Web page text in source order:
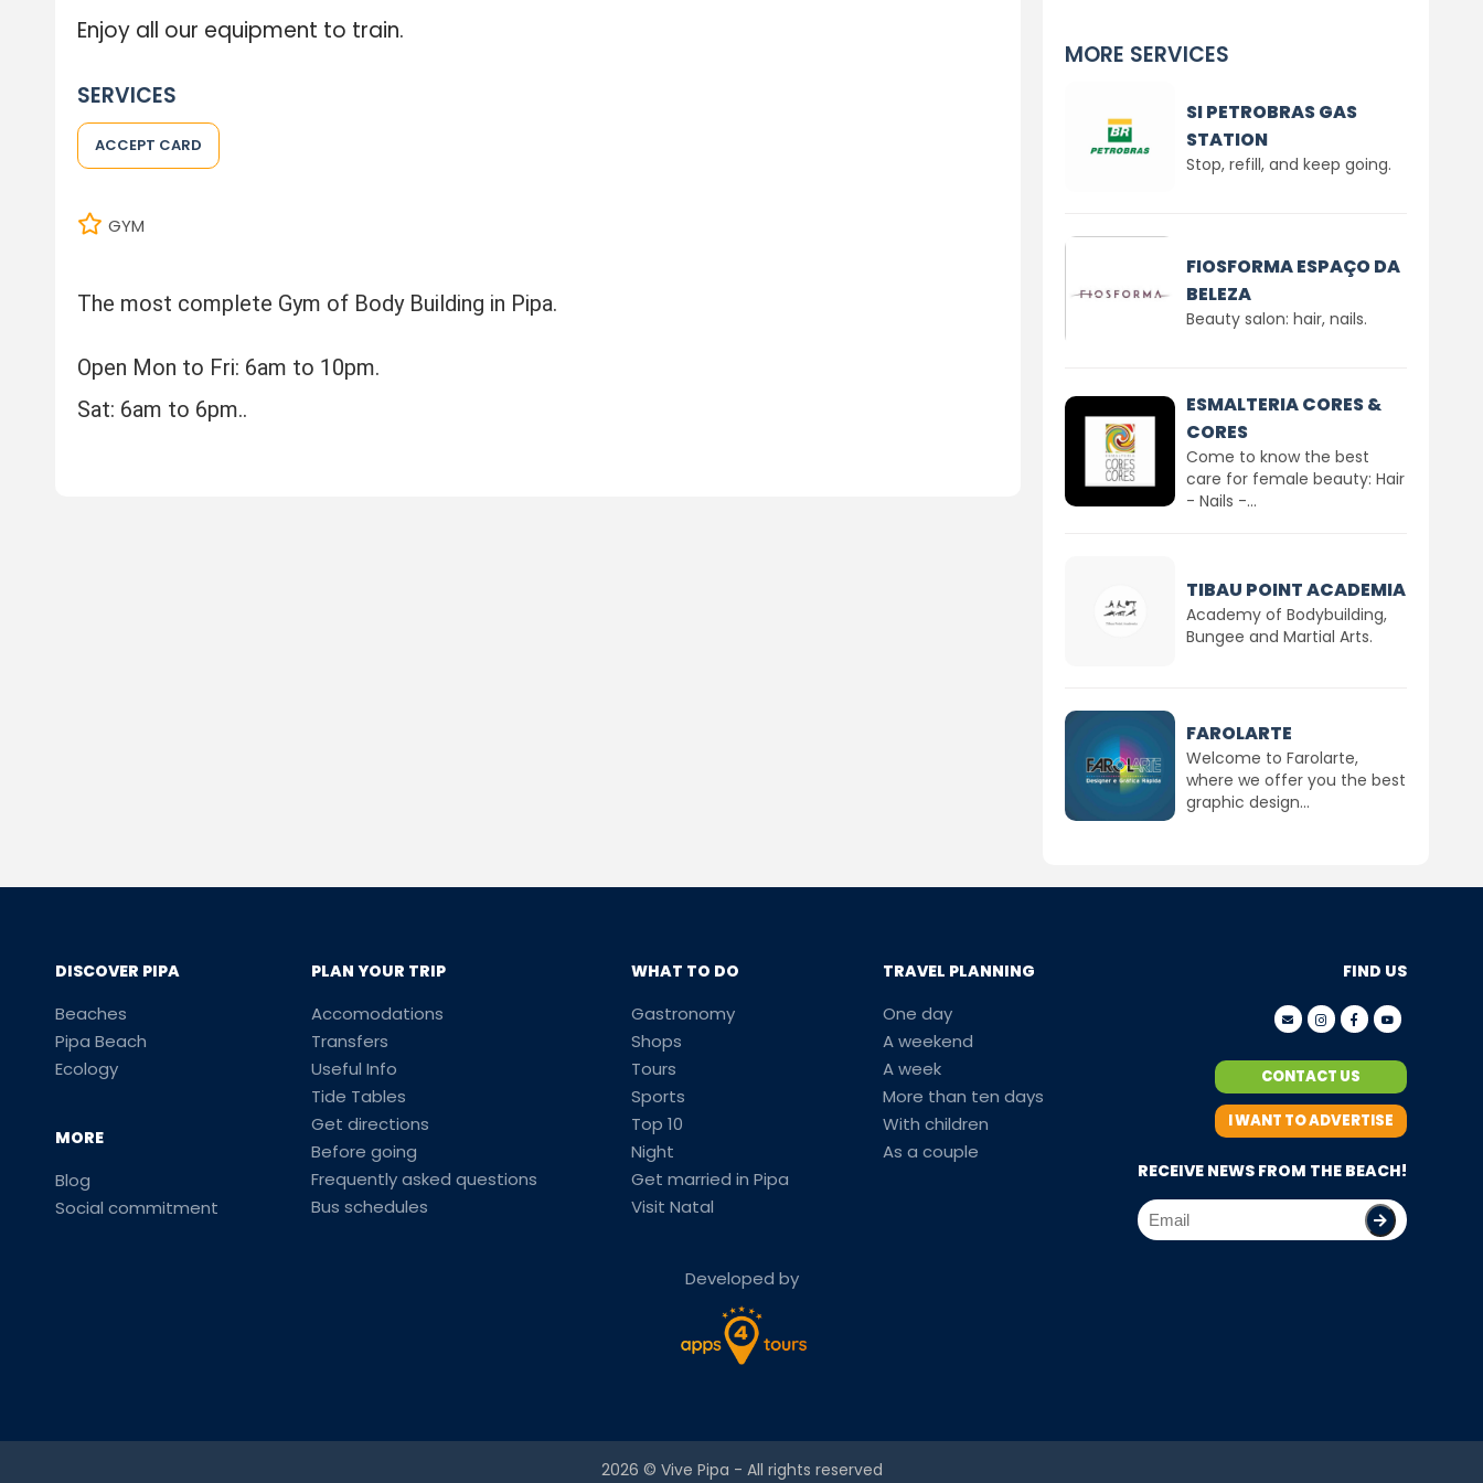
Enjoy all our equipment to train.
SERVICES
ACCEPT CARD
GYM
The most complete Gym of Body Building in Pipa.
Open Mon to Fri: 6am to 10pm.
Sat: 6am to 6pm..
MORE SERVICES
SI PETROBRAS GAS
STATION
Stop, refill, and keep going.
FIOSFORMA ESPAÇO DA
BELEZA
Beauty salon: hair, nails.
ESMALTERIA CORES &
CORES
Come to know the best
care for female beauty: Hair
- Nails -...
TIBAU POINT ACADEMIA
Academy of Bodybuilding,
Bungee and Martial Arts.
FAROLARTE
Welcome to Farolarte,
where we offer you the best
graphic design...
DISCOVER PIPA
Beaches
Pipa Beach
Ecology
MORE
Blog
Social commitment
PLAN YOUR TRIP
Accomodations
Transfers
Useful Info
Tide Tables
Get directions
Before going
Frequently asked questions
Bus schedules
WHAT TO DO
Gastronomy
Shops
Tours
Sports
Top 10
Night
Get married in Pipa
Visit Natal
TRAVEL PLANNING
One day
A weekend
A week
More than ten days
With children
As a couple
FIND US
CONTACT US
I WANT TO ADVERTISE
RECEIVE NEWS FROM THE BEACH!
Developed by
2026 © Vive Pipa - All rights reserved